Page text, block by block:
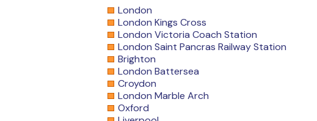
London
London Kings Cross
London Victoria Coach Station
London Saint Pancras Railway Station
Brighton
London Battersea
Croydon
London Marble Arch
Oxford